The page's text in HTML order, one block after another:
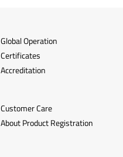
Global Operation
Certificates
Accreditation
Customer Care
About Product Registration